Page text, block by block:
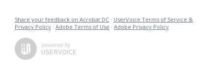
Share your feedback on Acrobat DC · UserVoice Terms of Service &
Privacy Policy · Adobe Terms of Use · Adobe Privacy Policy